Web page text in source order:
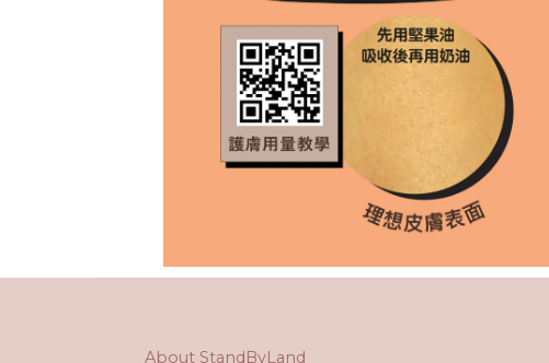
About StandByLand